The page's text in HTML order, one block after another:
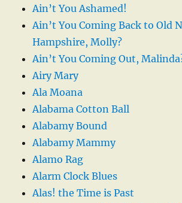
Ain’t You Ashamed!
Ain’t You Coming Back to Old
Hampshire, Molly?
Ain’t You Coming Out,
Airy Mary
Ala Moana
Alabama Cotton Ball
Alabamy Bound
Alabamy Mammy
Alamo Rag
Alarm Clock Blues
Alas! the Time is Past